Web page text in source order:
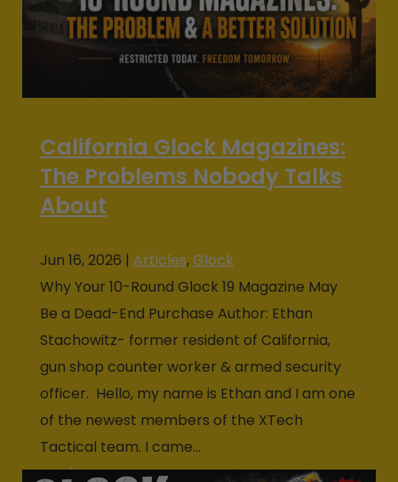
California Glock Magazines:
The Problems Nobody Talks
About
Jun 16, 2026 | Articles,Glock
Why Your 10-Round Glock 19 Magazine May
Be a Dead-End Purchase Author: Ethan
Stachowitz- former resident of California,
gun shop counter worker & armed security
officer. Hello, my name is Ethan and I am one
of the newest members of the XTech
Tactical team. I came...
read more